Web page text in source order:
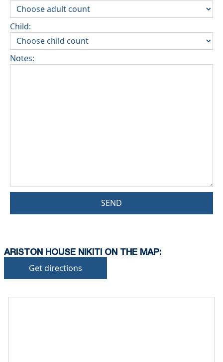
Child:
Notes:
SEND
ARISTON HOUSE NIKITI ON THE MAP:
Get directions